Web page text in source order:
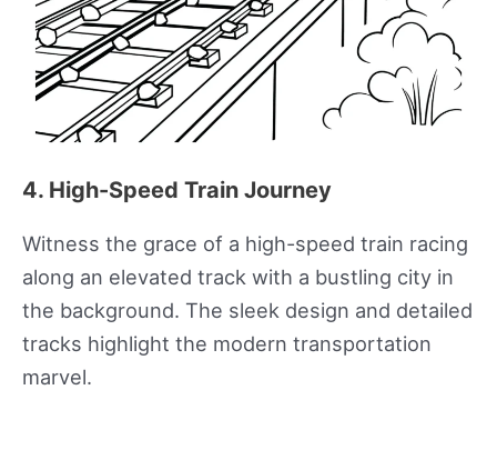
4. High-Speed Train Journey
Witness the grace of a high-speed train racing
along an elevated track with a bustling city in
the background. The sleek design and detailed
tracks highlight the modern transportation
marvel.